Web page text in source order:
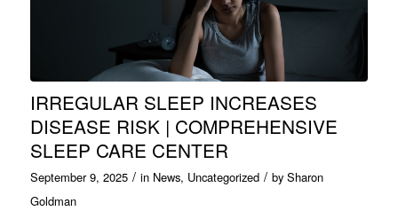
IRREGULAR SLEEP INCREASES
DISEASE RISK | COMPREHENSIVE
SLEEP CARE CENTER
September 9, 2025 / in News, Uncategorized / by Sharon
Goldman